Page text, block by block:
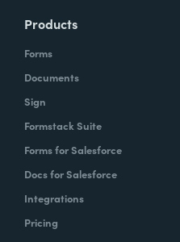
Products
Forms
Documents
Sign
Formstack Suite
Forms for Salesforce
Docs for Salesforce
Integrations
Pricing